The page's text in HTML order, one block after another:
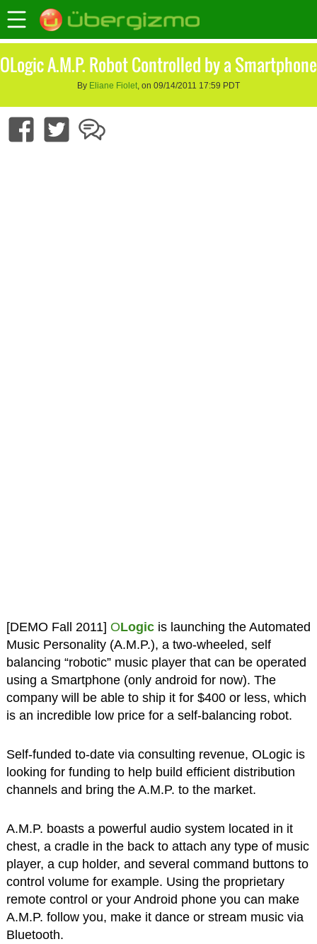
OLogic A.M.P. Robot Controlled by a Smartphone
By Eliane Fiolet, on 09/14/2011 17:59 PDT
[DEMO Fall 2011] OLogicis launching the Automated
Music Personality (A.M.P.), a two-wheeled, self
balancing “robotic” music player that can be operated
using a Smartphone (only android for now). The
company will be able to ship it for $400 or less, which
is an incredible low price for a self-balancing robot.
Self-funded to-date via consulting revenue, OLogic is
looking for funding to help build efficient distribution
channels and bring the A.M.P. to the market.
A.M.P. boasts a powerful audio system located in it
chest, a cradle in the back to attach any type of music
player, a cup holder, and several command buttons to
control volume for example. Using the proprietary
remote control or your Android phone you can make
A.M.P. follow you, make it dance or stream music via
Bluetooth.